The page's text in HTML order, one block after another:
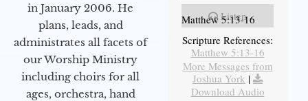
in January 2006. He
plans, leads, and
administrates all facets of
our Worship Ministry
including choirs for all
ages, orchestra, hand
Listen
Matthew 5:13-16
Scripture References:
Matthew 5:13-16
More Messages from
Joshua York |
Download Audio